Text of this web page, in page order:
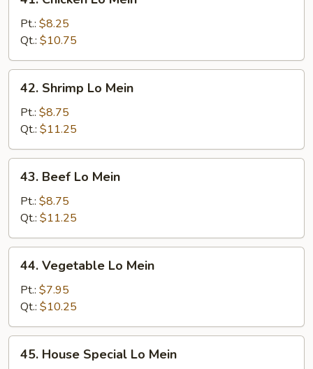
Chicken
Mein
Pt.: $8.25
Qt.: $10.75
Shrimp
Mein
42. Shrimp Lo Mein
Pt.: $8.75
Qt.: $11.25
Beef
Mein
43. Beef Lo Mein
Pt.: $8.75
Qt.: $11.25
Vegetable
Mein
44. Vegetable Lo Mein
Pt.: $7.95
Qt.: $10.25
House
45. House Special Lo Mein